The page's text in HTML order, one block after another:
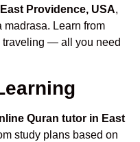
Providence, USA,
madrasa. Learn from
traveling — all you need
Quran tutor in East
study plans based on